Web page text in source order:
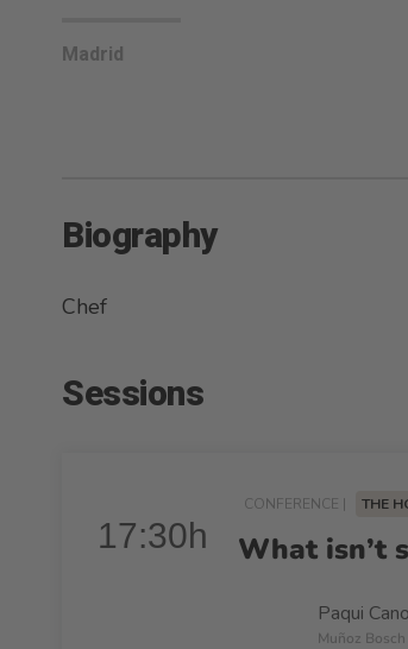
Madrid
Biography
Chef
Sessions
17:30h
CONFERENCE | THE
What isn’t
Paqui
Muñoz Bosch